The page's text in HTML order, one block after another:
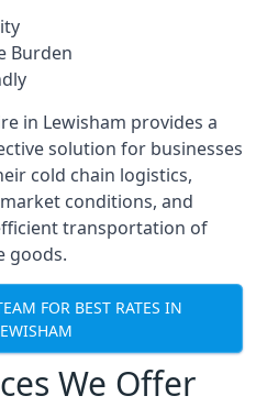
Burden
in Lewisham provides a
solution for businesses
cold chain logistics,
conditions, and
transportation of
goods.
FOR BEST RATES IN
We Offer